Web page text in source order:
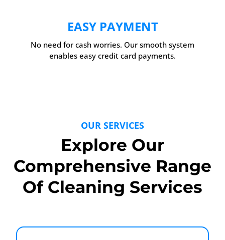
EASY PAYMENT
No need for cash worries. Our smooth system
enables easy credit card payments.
OUR SERVICES
Explore Our
Comprehensive Range
Of Cleaning Services